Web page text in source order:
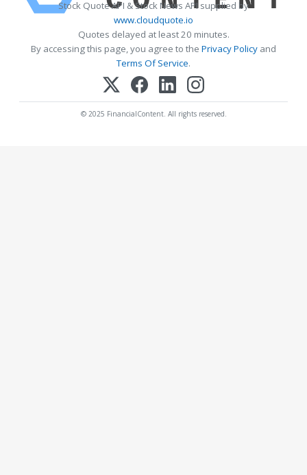
Stock Quote API & Stock News API supplied by
www.cloudquote.io
Quotes delayed at least 20 minutes.
By accessing this page, you agree to the Privacy Policy and
Terms Of Service.
© 2025 FinancialContent. All rights reserved.